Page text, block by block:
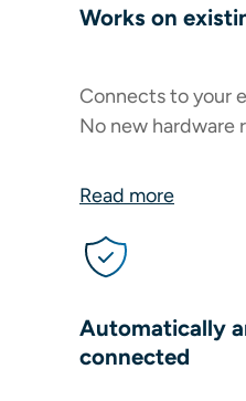
Works on
Connects to your
No new hardware
Read more
Automatically
connected